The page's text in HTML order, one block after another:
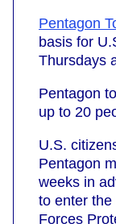
Pentagon
basis for
Thursdays
Pentagon
up to 20
U.S.
Pentagon
weeks in
to enter the
Forces